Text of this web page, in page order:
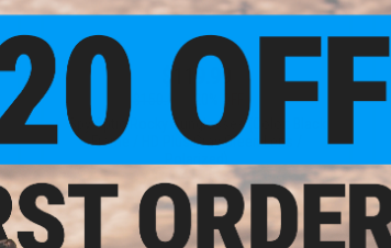
$119.99
$150.00
20% OFF
Spy Optic Rocky Sunglasses (Color: Black
Frame / HD Plus Gray Green Lens /